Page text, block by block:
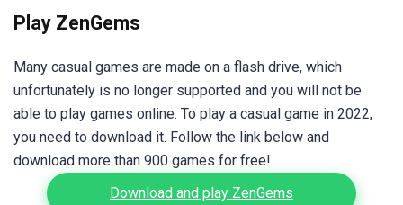
Play ZenGems
Many casual games are made on a flash drive, which
unfortunately is no longer supported and you will not be
able to play games online. To play a casual game in 2022,
you need to download it. Follow the link below and
download more than 900 games for free!
Download and play ZenGems